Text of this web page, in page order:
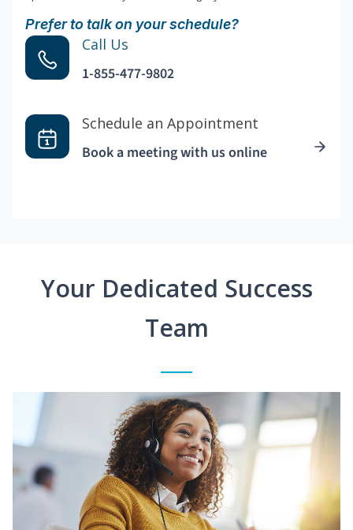
Prefer to talk on your schedule?
Call Us
1-855-477-9802
Schedule an Appointment
Book a meeting with us online
Your Dedicated Success
Team